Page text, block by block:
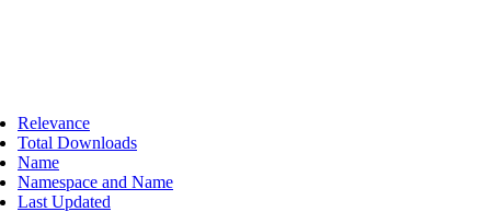
Relevance
Total Downloads
Name
Namespace and Name
Last Updated